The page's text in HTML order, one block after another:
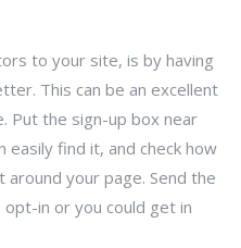
to your site, is by having
This can be an excellent
Put the sign-up box near
find it, and check how
around your page. Send the
in or you could get in